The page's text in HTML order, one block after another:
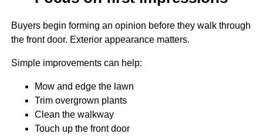
Buyers begin forming an opinion before they walk through
the front door. Exterior appearance matters.
Simple improvements can help:
Mow and edge the lawn
Trim overgrown plants
Clean the walkway
Touch up the front door